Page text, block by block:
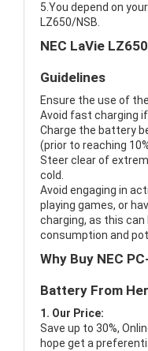
5.You depend on
LZ650/NSB.
NEC LaVie
Guidelines
Ensure the use of
Avoid fast charging
Charge the battery
(prior to reaching
Steer clear of
cold.
Avoid engaging in
playing games, or
charging, as this
consumption and
Why Buy NEC
Battery From
1. Our Price:
Save up to 30%,
hope get a